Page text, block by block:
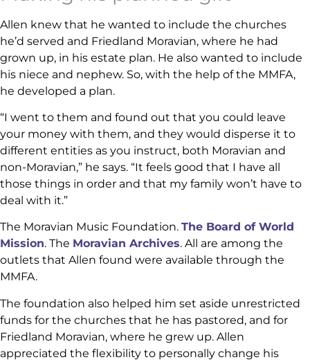
Allen knew that he wanted to include the churches
he’d served and Friedland Moravian, where he had
grown up, in his estate plan. He also wanted to include
his niece and nephew. So, with the help of the MMFA,
he developed a plan.
“I went to them and found out that you could leave
your money with them, and they would disperse it to
different entities as you instruct, both Moravian and
non-Moravian,” he says. “It feels good that I have all
those things in order and that my family won’t have to
deal with it.”
The Moravian Music Foundation. The Board of World
Mission. The Moravian Archives. All are among the
outlets that Allen found were available through the
MMFA.
The foundation also helped him set aside unrestricted
funds for the churches that he has pastored, and for
Friedland Moravian, where he grew up. Allen
appreciated the flexibility to personally change his